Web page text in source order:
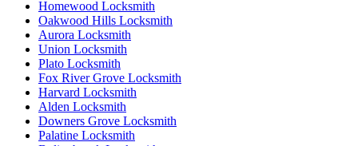
Homewood Locksmith
Oakwood Hills Locksmith
Aurora Locksmith
Union Locksmith
Plato Locksmith
Fox River Grove Locksmith
Harvard Locksmith
Alden Locksmith
Downers Grove Locksmith
Palatine Locksmith